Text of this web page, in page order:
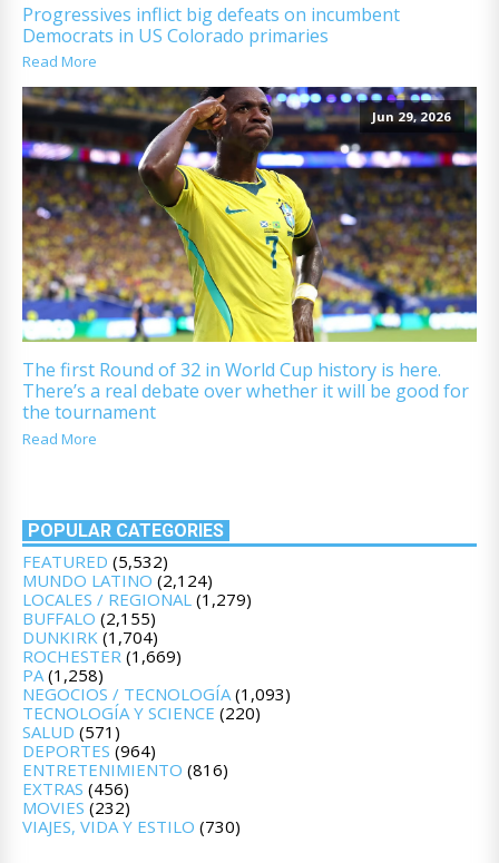
Progressives inflict big defeats on incumbent
Democrats in US Colorado primaries
Read More
Jun 29, 2026
The first Round of 32 in World Cup history is here.
There’s a real debate over whether it will be good for
the tournament
Read More
POPULAR CATEGORIES
FEATURED (5,532)
MUNDO LATINO (2,124)
LOCALES / REGIONAL (1,279)
BUFFALO (2,155)
DUNKIRK (1,704)
ROCHESTER (1,669)
PA (1,258)
NEGOCIOS / TECNOLOGÍA (1,093)
TECNOLOGÍA Y SCIENCE (220)
SALUD (571)
DEPORTES (964)
ENTRETENIMIENTO (816)
EXTRAS (456)
MOVIES (232)
VIAJES, VIDA Y ESTILO (730)